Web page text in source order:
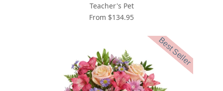
Teacher's Pet
From $134.95
Best Seller